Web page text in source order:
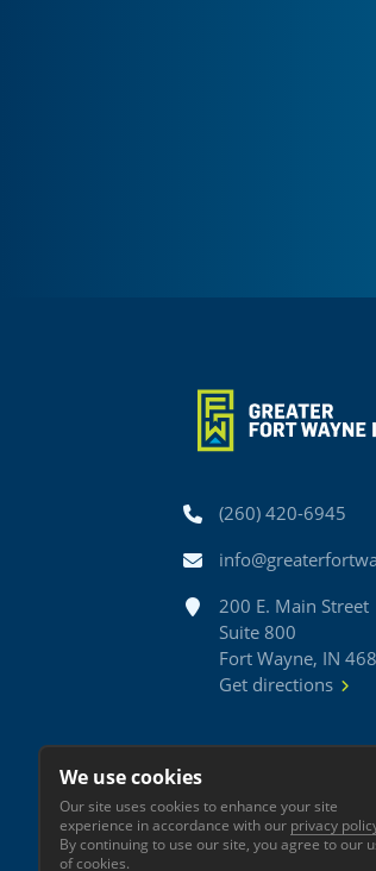
Phone(260) 420-6945
Email
Address200 E. Main Street
Suite 800
Fort Wayne, IN
Get directions
We use cookies
Our site uses cookies to enhance your site
experience in accordance with our privacy
By continuing to use our site, you agree to our
of cookies.